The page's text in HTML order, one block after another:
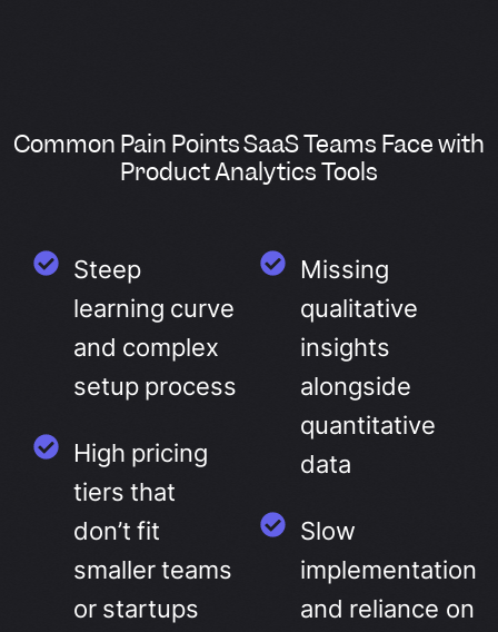
Common Pain Points SaaS Teams Face with
Product Analytics Tools
Steep
learning curve
and complex
setup process
High pricing
tiers that
don’t fit
smaller teams
or startups
Missing
qualitative
insights
alongside
quantitative
data
Slow
implementation
and reliance on